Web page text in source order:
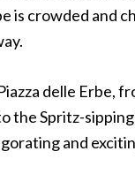
is crowded and
delle Erbe,
the Spritz-
and